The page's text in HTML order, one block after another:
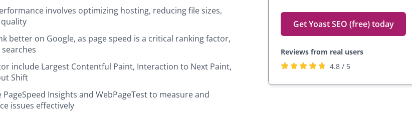
Get Yoast SEO (free) today
Reviews from real users
Rated
4.8 / 5
involves optimizing hosting, reducing file sizes,
better on Google, as page speed is a critical ranking factor,
include Largest Contentful Paint, Interaction to Next Paint,
Shift
Insights and WebPageTest to measure and
issues effectively